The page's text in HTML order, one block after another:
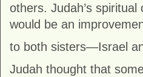
others. Judah’s
would be an
to both sisters—Israel
Judah thought that